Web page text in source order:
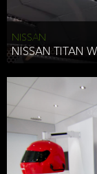
NISSAN
NISSAN TITAN